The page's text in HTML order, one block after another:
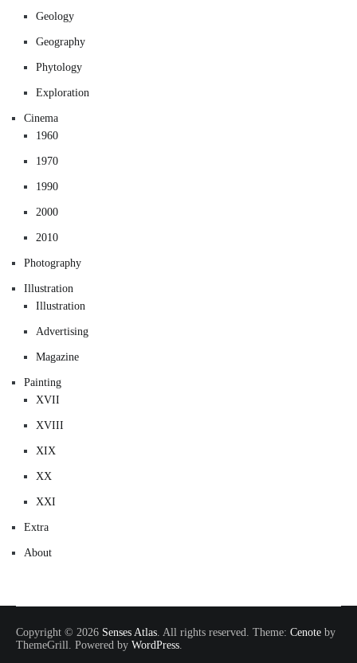
Geology
Geography
Phytology
Exploration
Cinema
1960
1970
1990
2000
2010
Photography
Illustration
Illustration
Advertising
Magazine
Painting
XVII
XVIII
XIX
XX
XXI
Extra
About
Copyright © 2026 Senses Atlas . All rights reserved. Theme: Cenote by
ThemeGrill. Powered by WordPress